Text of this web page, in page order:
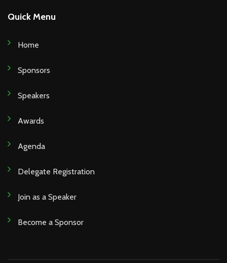
Quick Menu
Home
Sponsors
Speakers
Awards
Agenda
Delegate Registration
Join as a Speaker
Become a Sponsor